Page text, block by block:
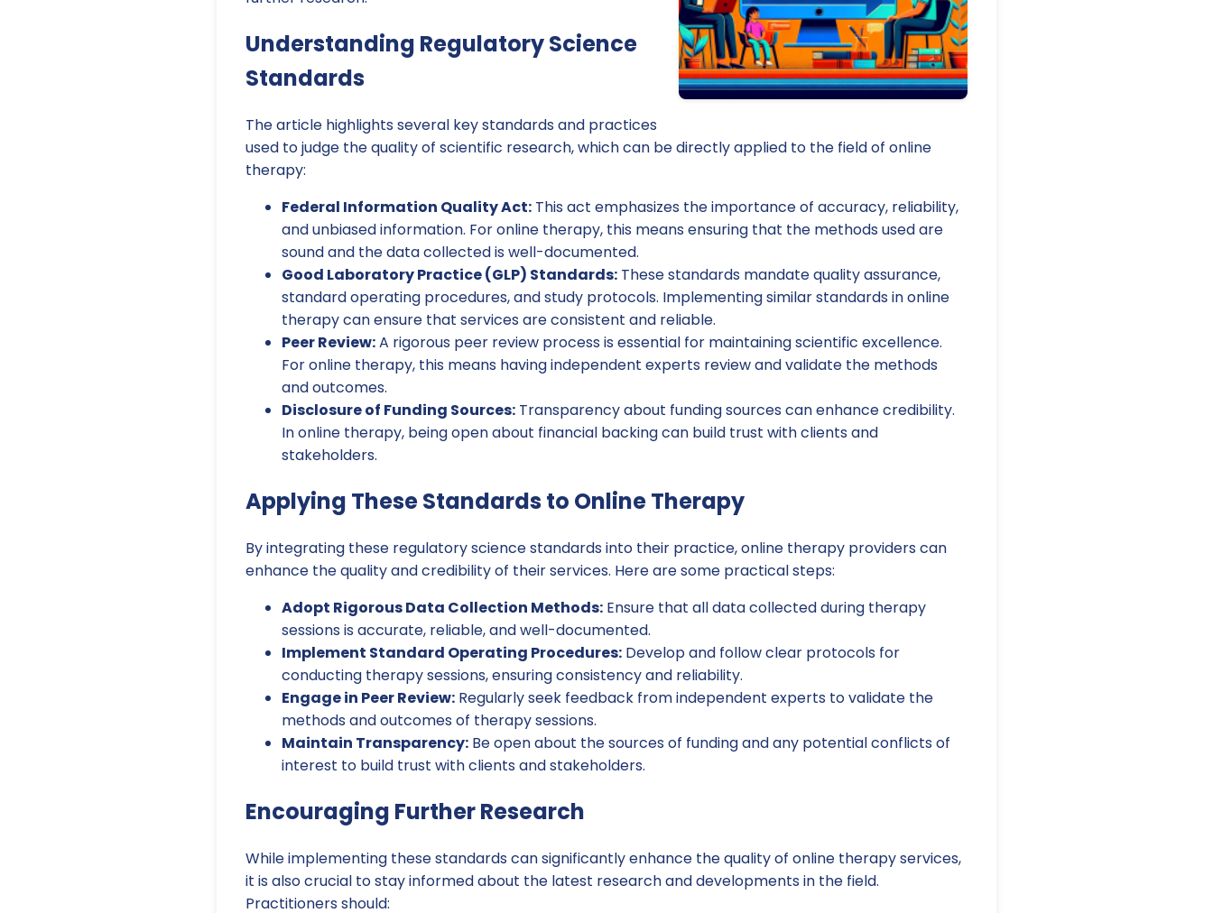
Understanding Regulatory Science
Standards
The article highlights several key standards and practices
used to judge the quality of scientific research, which can be directly applied to the field of online
therapy:
Federal Information Quality Act: This act emphasizes the importance of accuracy, reliability,
and unbiased information. For online therapy, this means ensuring that the methods used are
sound and the data collected is well-documented.
Good Laboratory Practice (GLP) Standards: These standards mandate quality assurance,
standard operating procedures, and study protocols. Implementing similar standards in online
therapy can ensure that services are consistent and reliable.
Peer Review:A rigorous peer review process is essential for maintaining scientific excellence.
For online therapy, this means having independent experts review and validate the methods
and outcomes.
Disclosure of Funding Sources: Transparency about funding sources can enhance credibility.
In online therapy, being open about financial backing can build trust with clients and
stakeholders.
Applying These Standards to Online Therapy
By integrating these regulatory science standards into their practice, online therapy providers can
enhance the quality and credibility of their services. Here are some practical steps:
Adopt Rigorous Data Collection Methods: Ensure that all data collected during therapy
sessions is accurate, reliable, and well-documented.
Implement Standard Operating Procedures: Develop and follow clear protocols for
conducting therapy sessions, ensuring consistency and reliability.
Engage in Peer Review: Regularly seek feedback from independent experts to validate the
methods and outcomes of therapy sessions.
Maintain Transparency: Be open about the sources of funding and any potential conflicts of
interest to build trust with clients and stakeholders.
Encouraging Further Research
While implementing these standards can significantly enhance the quality of online therapy services,
it is also crucial to stay informed about the latest research and developments in the field.
Practitioners should: